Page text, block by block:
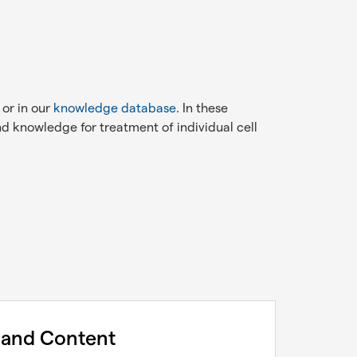
in our knowledge database. In these
knowledge for treatment of individual cell
Content